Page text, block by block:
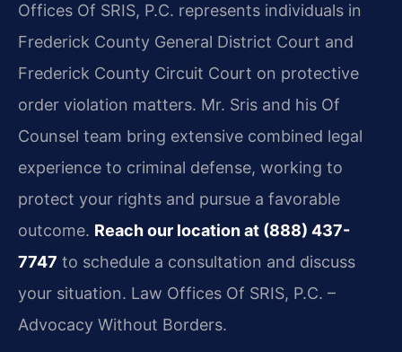
Offices Of SRIS, P.C. represents individuals in
Frederick County General District Court and
Frederick County Circuit Court on protective
order violation matters. Mr. Sris and his Of
Counsel team bring extensive combined legal
experience to criminal defense, working to
protect your rights and pursue a favorable
outcome. Reach our location at (888) 437-
7747 to schedule a consultation and discuss
your situation. Law Offices Of SRIS, P.C. –
Advocacy Without Borders.